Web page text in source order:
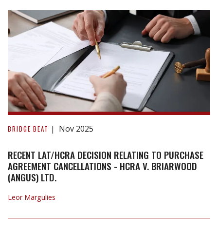
Recent
LAT/HCRA
Relating
to
Purchase
Cancellations
HCRA
BRIDGE BEAT Nov 2025
RECENT LAT/HCRA DECISION RELATING TO PURCHASE
AGREEMENT CANCELLATIONS - HCRA V. BRIARWOOD
(ANGUS) LTD.
Leor Margulies